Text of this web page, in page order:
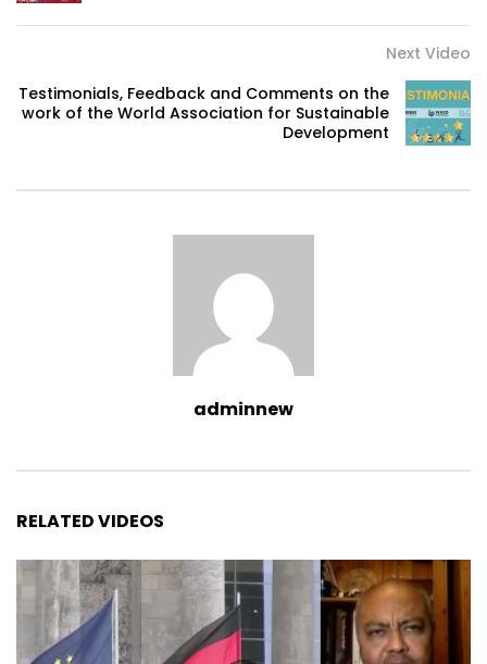
Next Video
Testimonials, Feedback and Comments on the
work of the World Association for Sustainable
Development
adminnew
RELATED VIDEOS